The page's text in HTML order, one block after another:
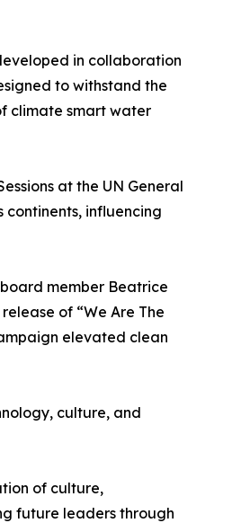
in collaboration
to withstand the
climate smart water
at the UN General
continents, influencing
member Beatrice
of “We Are The
elevated clean
culture, and
of culture,
future leaders through